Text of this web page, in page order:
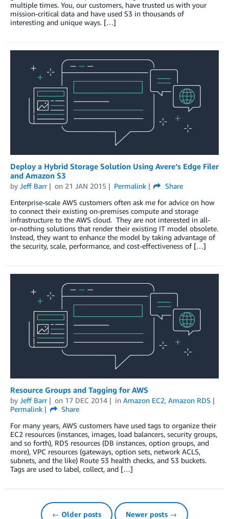
multiple times. You, our customers, have trusted us with your
mission-critical data and have used S3 in thousands of
interesting and unique ways. […]
Deploy a Hybrid Storage Solution Using Avere’s Edge Filer
and Amazon S3
by Jeff Barr on 21 JAN 2015 Permalink
Share
Enterprise-scale AWS customers often ask me for advice on how
to connect their existing on-premises compute and storage
infrastructure to the AWS cloud. They are not interested in all-
or-nothing solutions that render their existing IT model obsolete.
Instead, they want to enhance the model by taking advantage of
the security, scale, performance, and cost-effectiveness of […]
Resource Groups and Tagging for AWS
by Jeff Barr on 17 DEC 2014 in Amazon EC2, Amazon RDS
Permalink
Share
For many years, AWS customers have used tags to organize their
EC2 resources (instances, images, load balancers, security groups,
and so forth), RDS resources (DB instances, option groups, and
more), VPC resources (gateways, option sets, network ACLS,
subnets, and the like) Route 53 health checks, and S3 buckets.
Tags are used to label, collect, and […]
← Older posts Newer posts →